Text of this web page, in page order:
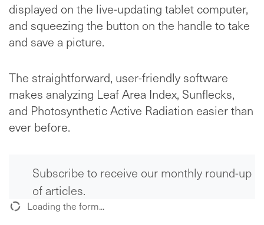
displayed on the live-updating tablet computer,
and squeezing the button on the handle to take
and save a picture.
The straightforward, user-friendly software
makes analyzing Leaf Area Index, Sunflecks,
and Photosynthetic Active Radiation easier than
ever before.
Subscribe to receive our monthly round-up
of articles.
Loading the form...